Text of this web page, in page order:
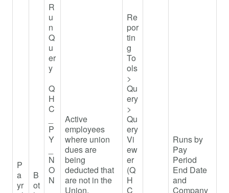
P
a
yr
B
ot
R
u
n
Q
u
er
y
Q
H
C
P
Y
N
O
N
Active
employees
where union
dues are
being
deducted that
are not in the
Union.
Re
por
tin
g
To
ols
>
Qu
ery
>
Qu
ery
Vi
ew
er
(Q
H
C_
Runs by
Pay
Period
End Date
and
Company